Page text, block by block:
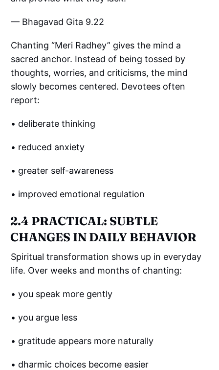
— Bhagavad Gita 9.22
Chanting “Meri Radhey” gives the mind a
sacred anchor. Instead of being tossed by
thoughts, worries, and criticisms, the mind
slowly becomes centered. Devotees often
report:
• deliberate thinking
• reduced anxiety
• greater self-awareness
• improved emotional regulation
2.4 PRACTICAL: SUBTLE
CHANGES IN DAILY BEHAVIOR
Spiritual transformation shows up in everyday
life. Over weeks and months of chanting:
• you speak more gently
• you argue less
• gratitude appears more naturally
• dharmic choices become easier